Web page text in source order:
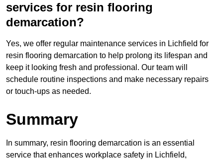
services for resin flooring
demarcation?
Yes, we offer regular maintenance services in Lichfield for
resin flooring demarcation to help prolong its lifespan and
keep it looking fresh and professional. Our team will
schedule routine inspections and make necessary repairs
or touch-ups as needed.
Summary
In summary, resin flooring demarcation is an essential
service that enhances workplace safety in Lichfield,